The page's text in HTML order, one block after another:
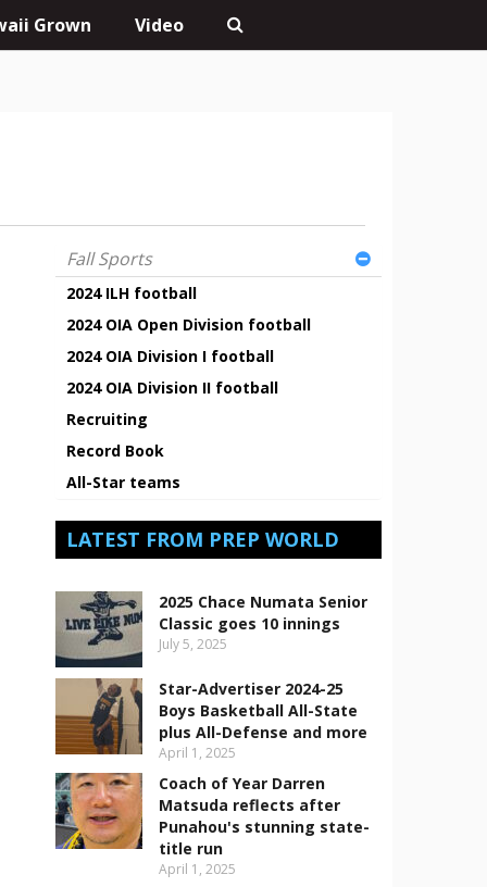
Grown Video
Fall Sports
2024 ILH football
2024 OIA Open Division football
2024 OIA Division I football
2024 OIA Division II football
Recruiting
Record Book
All-Star teams
LATEST FROM PREP WORLD
2025 Chace Numata Senior
Classic goes 10 innings
July 5, 2025
Star-Advertiser 2024-25
Boys Basketball All-State
plus All-Defense and more
April 1, 2025
Coach of Year Darren
Matsuda reflects after
Punahou's stunning state-
title run
April 1, 2025